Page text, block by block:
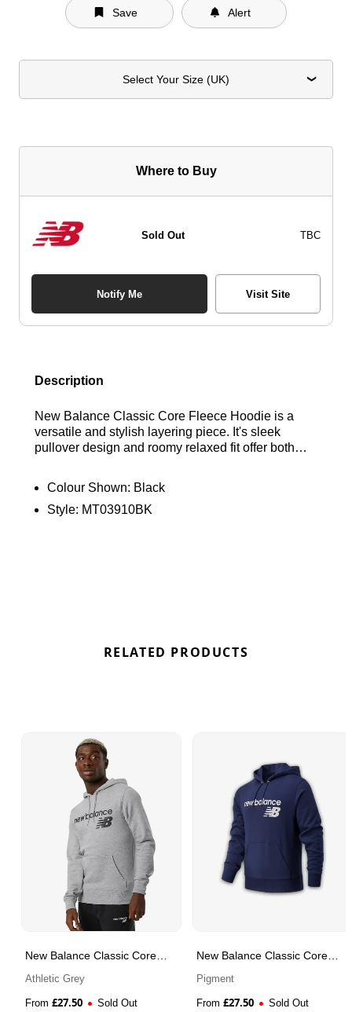
Save Alert
Select Your Size (UK)
Where to Buy
Sold Out TBC
Notify Me Visit Site
Description
New Balance Classic Core Fleece Hoodie is a
versatile and stylish layering piece. It's sleek
pullover design and roomy relaxed fit offer both
features a prominent stacked logo print on the
chest and a woven label at the hem. Additional
Colour Shown: Black
Style: MT03910BK
RELATED PRODUCTS
New Balance Classic Core
Athletic Grey
From £27.50 Sold Out
New Balance Classic Core
Pigment
From £27.50 Sold Out